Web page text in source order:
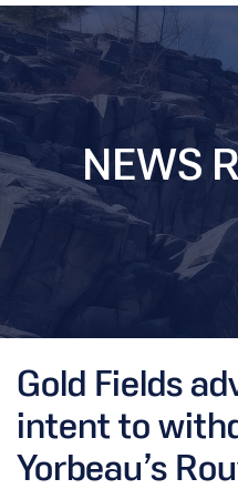
NEWS
Gold Fields
intent to
Yorbeau’s